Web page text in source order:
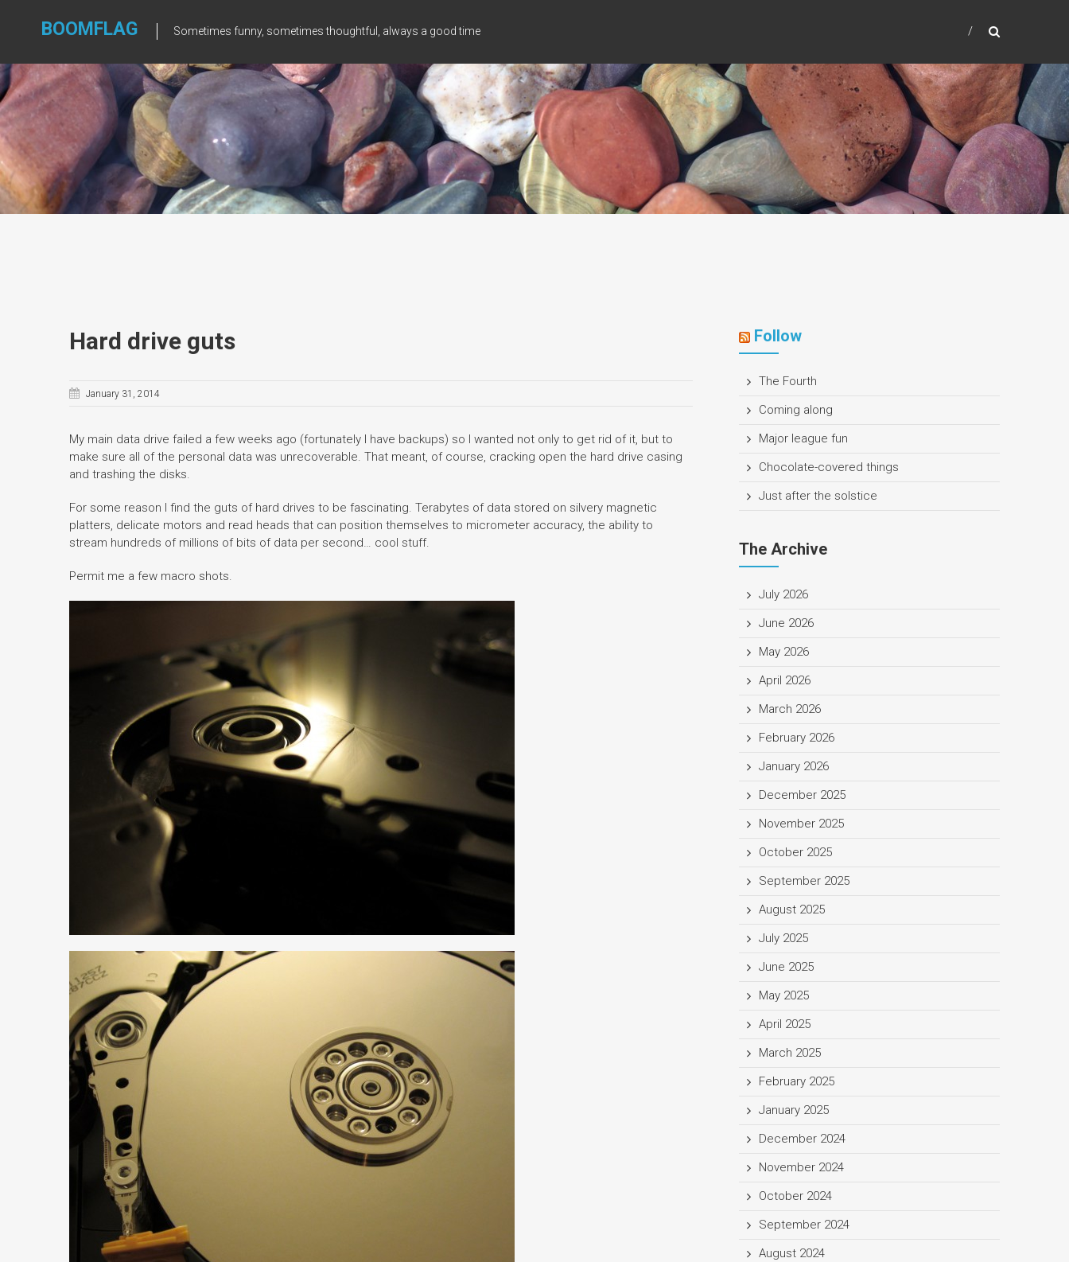
BOOMFLAG Sometimes funny, sometimes thoughtful, always a good time
Hard drive guts
January 31, 2014
My main data drive failed a few weeks ago (fortunately I have backups) so I wanted not only to get rid of it, but to
make sure all of the personal data was unrecoverable. That meant, of course, cracking open the hard drive casing
and trashing the disks.
For some reason I find the guts of hard drives to be fascinating. Terabytes of data stored on silvery magnetic
platters, delicate motors and read heads that can position themselves to micrometer accuracy, the ability to
stream hundreds of millions of bits of data per second… cool stuff.
Permit me a few macro shots.
Follow
The Fourth
Coming along
Major league fun
Chocolate-covered things
Just after the solstice
The Archive
July 2026
June 2026
May 2026
April 2026
March 2026
February 2026
January 2026
December 2025
November 2025
October 2025
September 2025
August 2025
July 2025
June 2025
May 2025
April 2025
March 2025
February 2025
January 2025
December 2024
November 2024
October 2024
September 2024
August 2024